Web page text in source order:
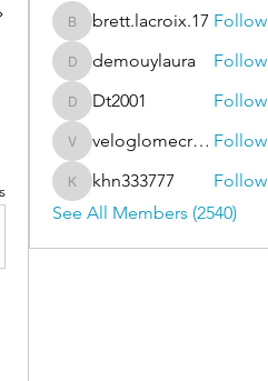
brett.lacroix.17
brett.lacroix.17 Follow
demouylaura
demouylaura Follow
Dt2001
Dt2001 Follow
veloglomecricket
veloglomecricket Follow
khn333777
khn333777
Follow
See All Members (2540)